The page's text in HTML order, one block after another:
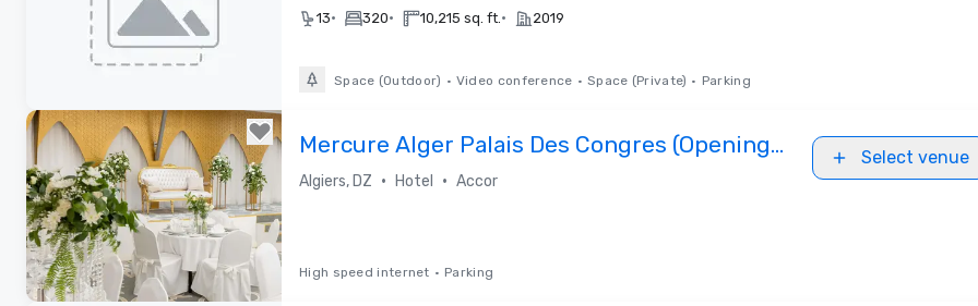
Removed from favorites
13• 320• 10,215 sq. ft.• 2019
Space (Outdoor) • Video conference • Space (Private) • Parking
Mercure Alger Palais Des Congres (Opening
2023)
Algiers, DZ • Hotel • Accor
Select venue
High speed internet • Parking